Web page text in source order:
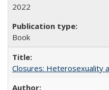
2022
Book
Closures: Heterosexuality